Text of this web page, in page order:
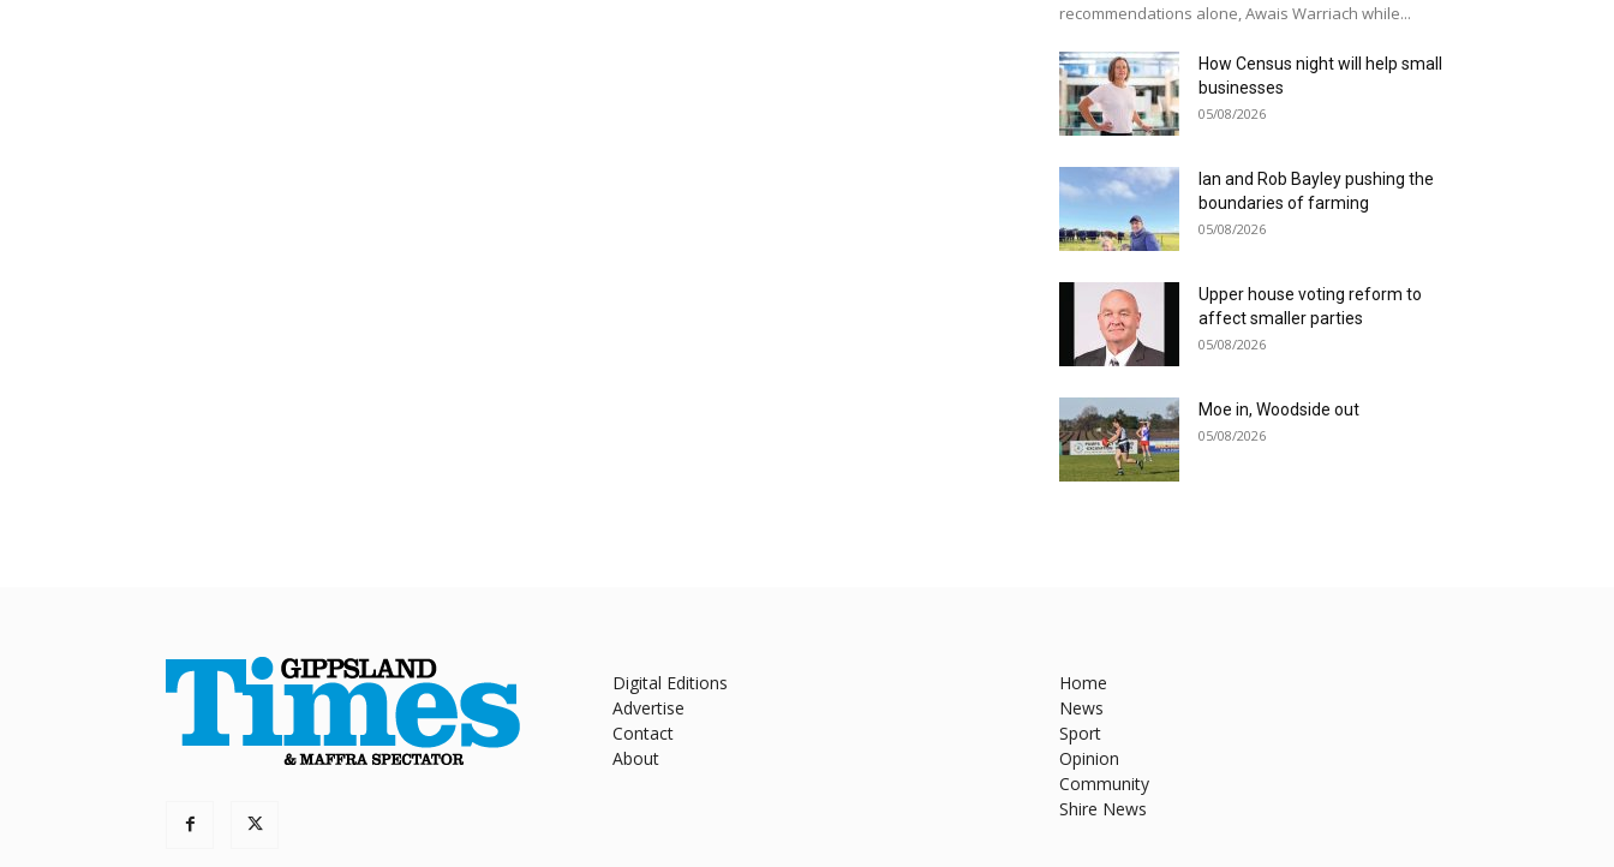
recommendations alone, Awais Warriach while...
How Census night will help small
businesses
05/08/2026
Ian and Rob Bayley pushing the
boundaries of farming
05/08/2026
Upper house voting reform to
affect smaller parties
05/08/2026
Moe in, Woodside out
05/08/2026
Digital Editions
Advertise
Contact
About
Home
News
Sport
Opinion
Community
Shire News